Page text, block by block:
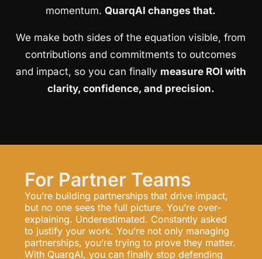
momentum.QuarqAI changes that.
We make both sides of the equation visible, from
contributions and commitments to outcomes
and impact, so you can finally measure ROI with
clarity, confidence, and precision.
For Partner Teams
You’re building partnerships that drive impact,
but no one sees the full picture. You’re over-
explaining. Underestimated. Constantly asked
to justify your work. You’re not only managing
partnerships, you’re trying to prove they matter.
With QuarqAI, you can finally stop defending